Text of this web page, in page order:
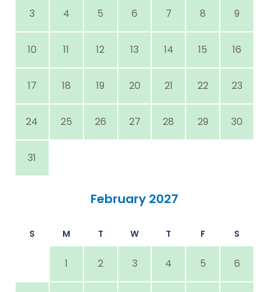
3 4 5 6 7 8 9
10 11 12 13 14 15 16
17 18 19 20 21 22 23
24 25 26 27 28 29 30
31
February 2027
S M T W T F S
1 2 3 4 5 6